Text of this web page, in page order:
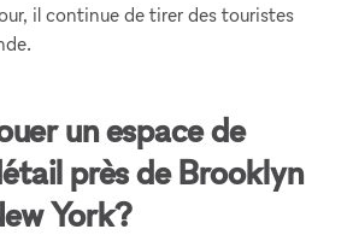
il continue de tirer des touristes
un espace de
près de Brooklyn
York?